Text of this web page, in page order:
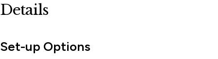
Details
Set-up Options